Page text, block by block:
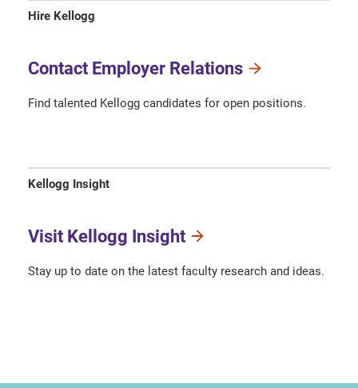
Hire Kellogg
Contact Employer Relations
Find talented Kellogg candidates for open positions.
Kellogg Insight
Visit Kellogg Insight
Stay up to date on the latest faculty research and ideas.